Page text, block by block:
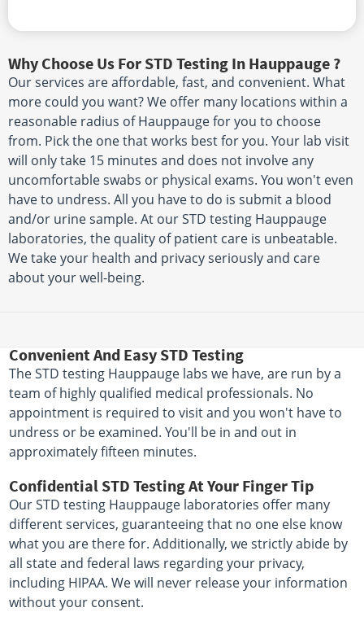
Why Choose Us For STD Testing In Hauppauge ?
Our services are affordable, fast, and convenient. What
more could you want? We offer many locations within a
reasonable radius of Hauppauge for you to choose
from. Pick the one that works best for you. Your lab visit
will only take 15 minutes and does not involve any
uncomfortable swabs or physical exams. You won't even
have to undress. All you have to do is submit a blood
and/or urine sample. At our STD testing Hauppauge
laboratories, the quality of patient care is unbeatable.
We take your health and privacy seriously and care
about your well-being.
Convenient And Easy STD Testing
The STD testing Hauppauge labs we have, are run by a
team of highly qualified medical professionals. No
appointment is required to visit and you won't have to
undress or be examined. You'll be in and out in
approximately fifteen minutes.
Confidential STD Testing At Your Finger Tip
Our STD testing Hauppauge laboratories offer many
different services, guaranteeing that no one else know
what you are there for. Additionally, we strictly abide by
all state and federal laws regarding your privacy,
including HIPAA. We will never release your information
without your consent.